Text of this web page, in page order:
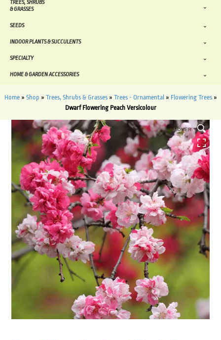
TREES, SHRUBS
& GRASSES
SEEDS
INDOOR PLANTS & SUCCULENTS
SPECIALTY
HOME & GARDEN ACCESSORIES
Home» Shop » Trees, Shrubs & Grasses» Trees - Ornamental » Flowering Trees»
Dwarf Flowering Peach Versicolour
HOVER